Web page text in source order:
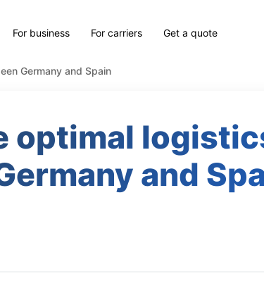
For business For carriers Get a quote
Germany and Spain
optimal
and